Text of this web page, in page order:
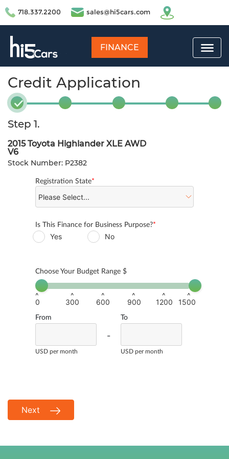
718.337.2200 sales@hi5cars.com
FINANCE
Credit Application
Step 1.
2015 Toyota Highlander XLE AWD
V6
Stock Number: P2382
Registration State*
Is This Finance for Business Purpose?*
Yes No
Choose Your Budget Range $
^ ^ ^ ^ ^ ^
0 300 600 900 1200 1500
From
USD per month
-
To
USD per month
Next